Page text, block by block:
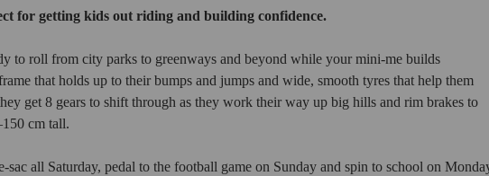
for getting kids out riding and building confidence.
to roll from city parks to greenways and beyond while your mini-me builds
that holds up to their bumps and jumps and wide, smooth tyres that help them
get 8 gears to shift through as they work their way up big hills and rim brakes to
cm tall.
all Saturday, pedal to the football game on Sunday and spin to school on